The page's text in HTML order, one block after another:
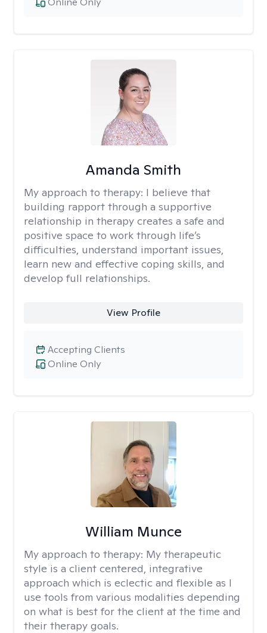
Amanda Smith
My approach to therapy: I believe that
building rapport through a supportive
relationship in therapy creates a safe and
positive space to work through life’s
difficulties, understand important issues,
learn new and effective coping skills, and
develop full relationships.
View Profile
Online Only
Accepting Clients
William Munce
My approach to therapy: My therapeutic
style is a client centered, integrative
approach which is eclectic and flexible as I
use tools from various modalities depending
on what is best for the client at the time and
their therapy goals.